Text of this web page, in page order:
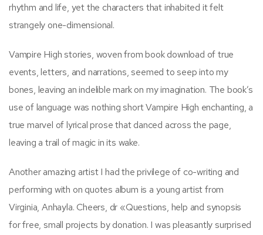
rhythm and life, yet the characters that inhabited it felt
strangely one-dimensional.
Vampire High stories, woven from book download of true
events, letters, and narrations, seemed to seep into my
bones, leaving an indelible mark on my imagination. The book’s
use of language was nothing short Vampire High enchanting, a
true marvel of lyrical prose that danced across the page,
leaving a trail of magic in its wake.
Another amazing artist I had the privilege of co-writing and
performing with on quotes album is a young artist from
Virginia, Anhayla. Cheers, dr «Questions, help and synopsis
for free, small projects by donation. I was pleasantly surprised